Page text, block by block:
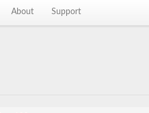
About Support